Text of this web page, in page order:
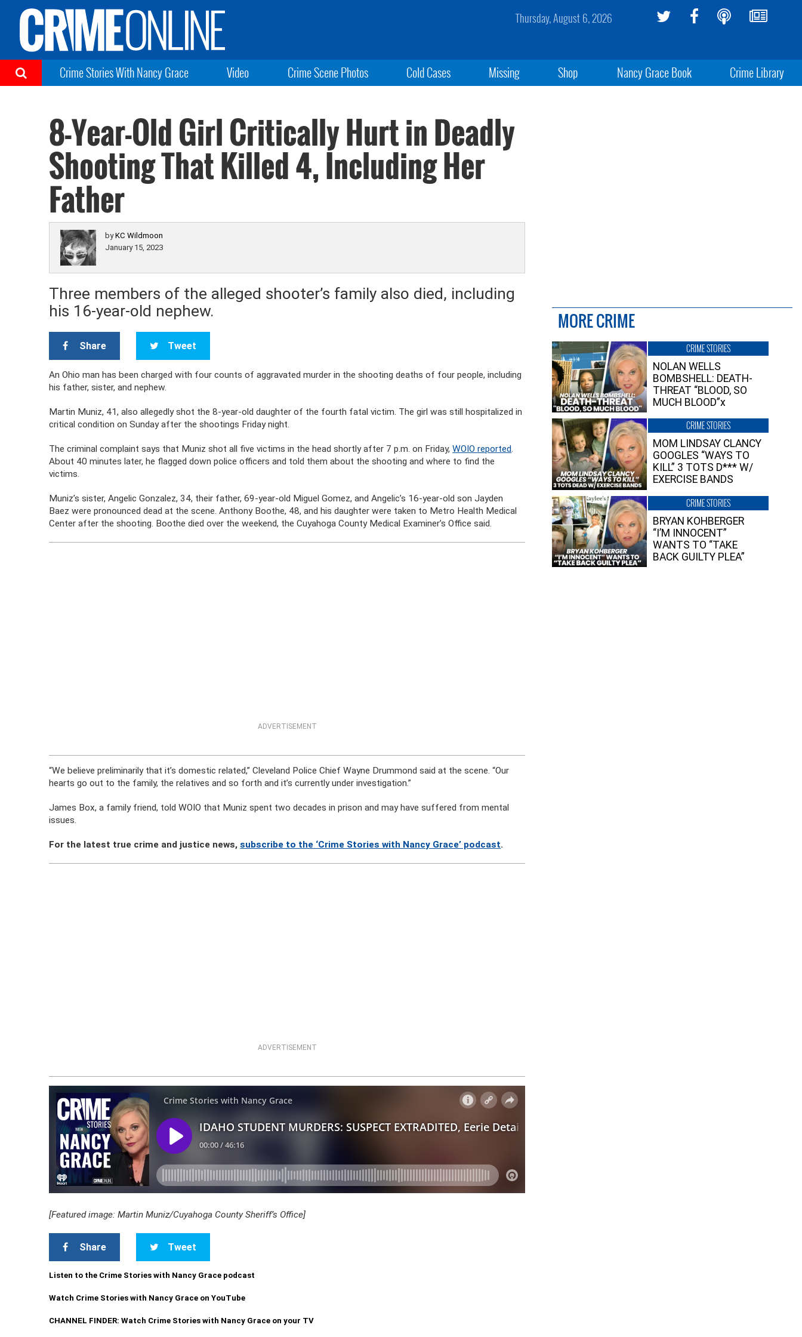
Thursday, August 6, 2026
Crime Stories With Nancy Grace Video Crime Scene Photos Cold Cases Missing Shop Nancy Grace Book Crime Library
8-Year-Old Girl Critically Hurt in Deadly
Shooting That Killed 4, Including Her
Father
byKC Wildmoon
January 15, 2023
Three members of the alleged shooter’s family also died, including
his 16-year-old nephew.
Share Tweet
An Ohio man has been charged with four counts of aggravated murder in the shooting deaths of four people, including
his father, sister, and nephew.
Martin Muniz, 41, also allegedly shot the 8-year-old daughter of the fourth fatal victim. The girl was still hospitalized in
critical condition on Sunday after the shootings Friday night.
The criminal complaint says that Muniz shot all five victims in the head shortly after 7 p.m. on Friday,WOIO reported.
About 40 minutes later, he flagged down police officers and told them about the shooting and where to find the
victims.
Muniz’s sister, Angelic Gonzalez, 34, their father, 69-year-old Miguel Gomez, and Angelic’s 16-year-old son Jayden
Baez were pronounced dead at the scene. Anthony Boothe, 48, and his daughter were taken to Metro Health Medical
Center after the shooting. Boothe died over the weekend, the Cuyahoga County Medical Examiner’s Office said.
ADVERTISEMENT
“We believe preliminarily that it’s domestic related,” Cleveland Police Chief Wayne Drummond said at the scene. “Our
hearts go out to the family, the relatives and so forth and it’s currently under investigation.”
James Box, a family friend, told WOIO that Muniz spent two decades in prison and may have suffered from mental
issues.
For the latest true crime and justice news,subscribe to the ‘Crime Stories with Nancy Grace’ podcast.
ADVERTISEMENT
[Featured image: Martin Muniz/Cuyahoga County Sheriff’s Office]
Share Tweet
Listen to the Crime Stories with Nancy Grace podcast
Watch Crime Stories with Nancy Grace on YouTube
CHANNEL FINDER: Watch Crime Stories with Nancy Grace on your TV
MORE CRIME
CRIME STORIES
NOLAN WELLS
BOMBSHELL: DEATH-
THREAT “BLOOD, SO
MUCH BLOOD”x
CRIME STORIES
MOM LINDSAY CLANCY
GOOGLES “WAYS TO
KILL” 3 TOTS D*** W/
EXERCISE BANDS
CRIME STORIES
BRYAN KOHBERGER
“I’M INNOCENT”
WANTS TO “TAKE
BACK GUILTY PLEA”